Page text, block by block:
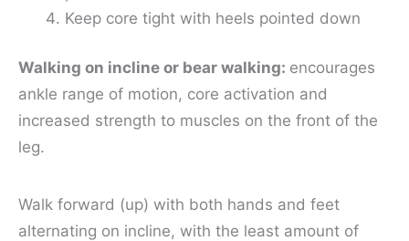
Keep core tight with heels pointed down
Walking on incline or bear walking: encourages
ankle range of motion, core activation and
increased strength to muscles on the front of the
leg.
Walk forward (up) with both hands and feet
alternating on incline, with the least amount of